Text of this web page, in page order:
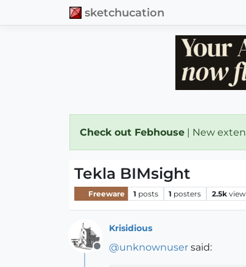
sketchucation
Check out Febhouse | New
Tekla BIMsight
Freeware 1 posts 1 posters 2.5k
Offline
Krisidious
@unknownuser said: